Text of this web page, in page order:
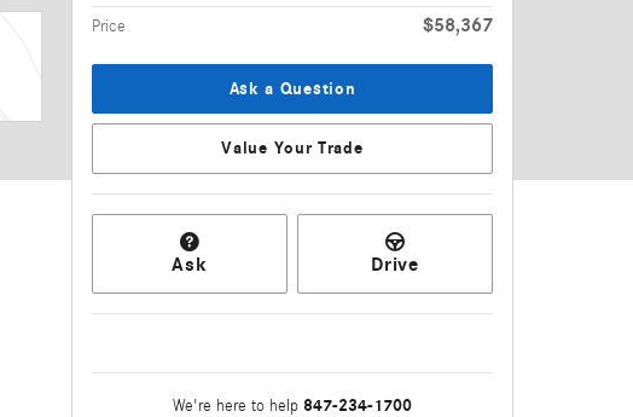
Price $58,367
Ask a Question
Value Your Trade
Ask Drive
We're here to help 847-234-1700